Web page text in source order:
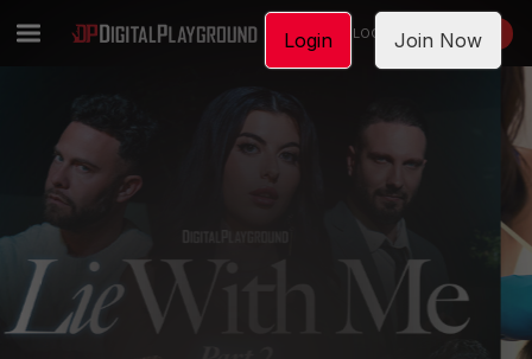
LOGIN JOIN NOW
Login Join Now